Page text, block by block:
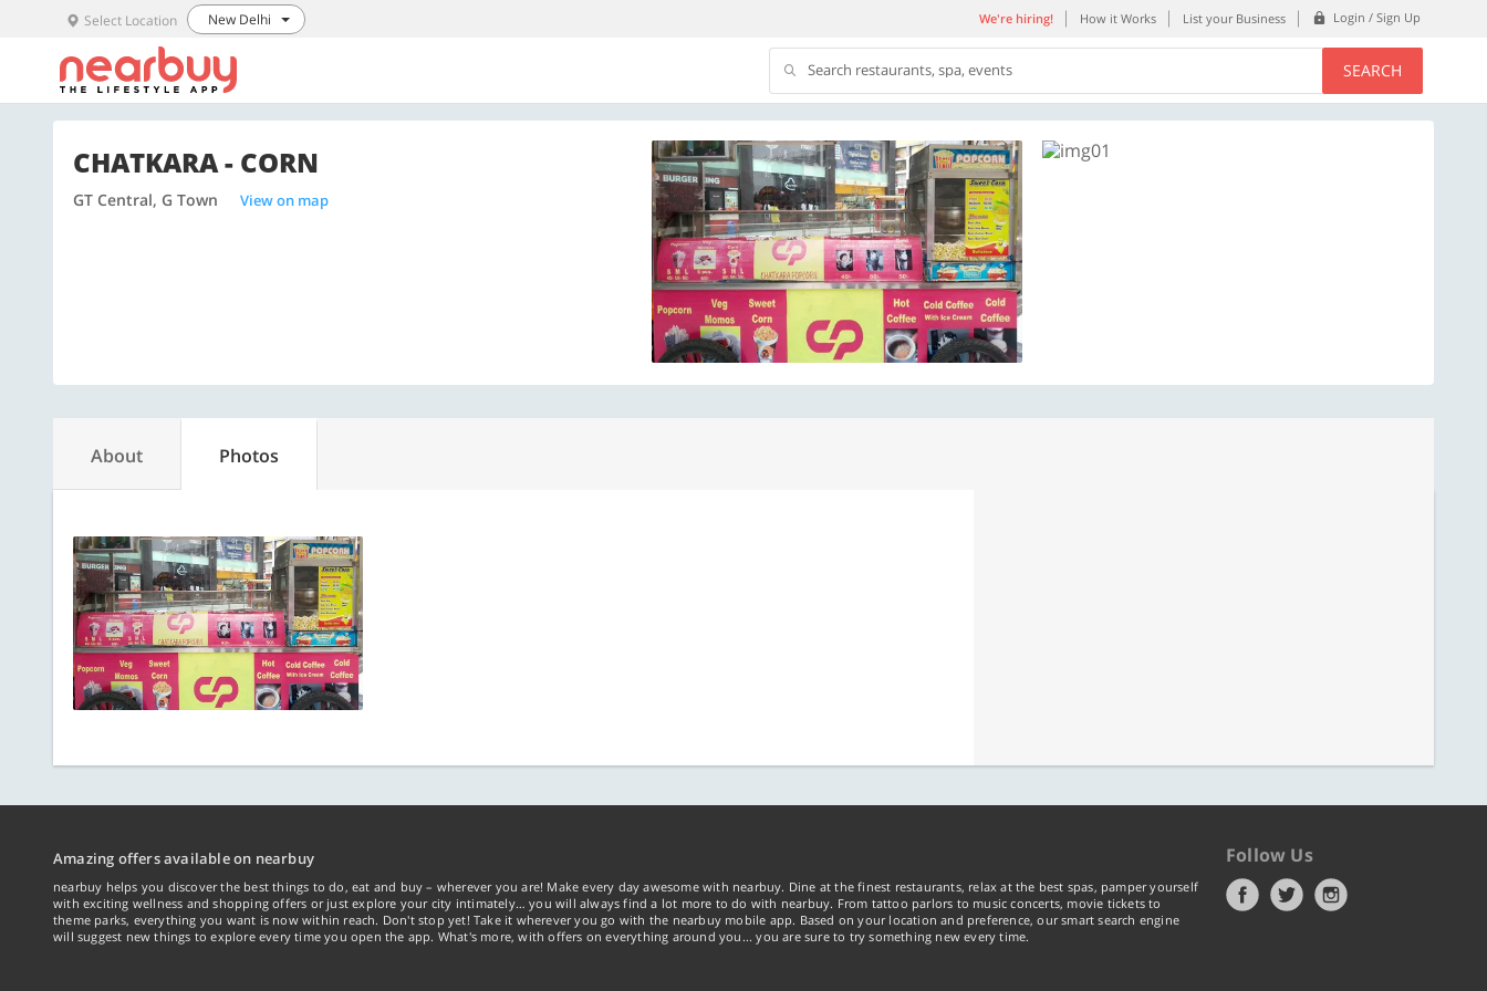
Select Location New Delhi We're hiring! How it Works List your Business Login / Sign Up
Search restaurants, spa, events SEARCH
CHATKARA - CORN
GT Central, G Town View on map
About Photos
Amazing offers available on nearbuy
nearbuy helps you discover the best things to do, eat and buy – wherever you are! Make every day awesome with nearbuy. Dine at the finest restaurants, relax at the best spas, pamper yourself
with exciting wellness and shopping offers or just explore your city intimately… you will always find a lot more to do with nearbuy. From tattoo parlors to music concerts, movie tickets to
theme parks, everything you want is now within reach. Don't stop yet! Take it wherever you go with the nearbuy mobile app. Based on your location and preference, our smart search engine
will suggest new things to explore every time you open the app. What's more, with offers on everything around you... you are sure to try something new every time.
Follow Us